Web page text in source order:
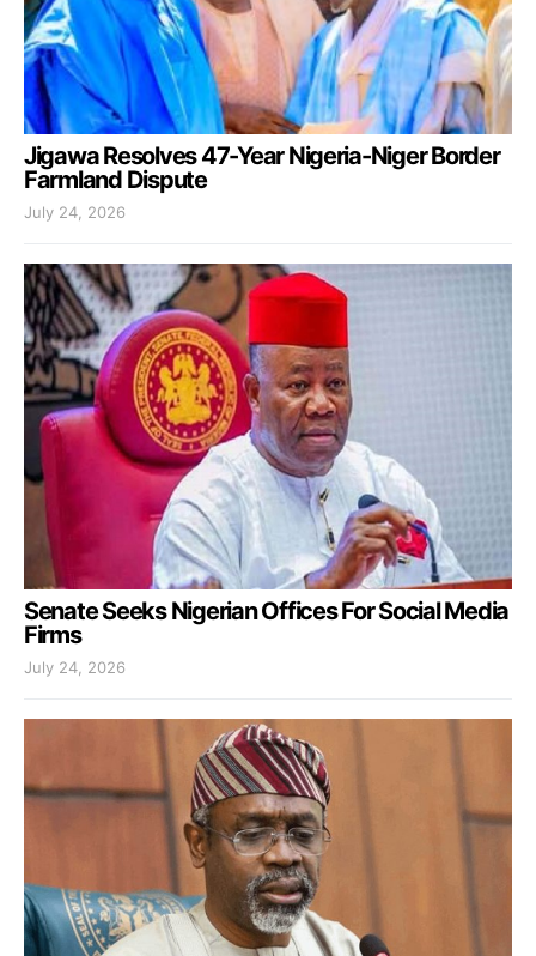
Jigawa Resolves 47-Year Nigeria-Niger Border
Farmland Dispute
July 24, 2026
Senate Seeks Nigerian Offices For Social Media
Firms
July 24, 2026